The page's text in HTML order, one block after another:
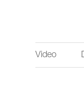
Video